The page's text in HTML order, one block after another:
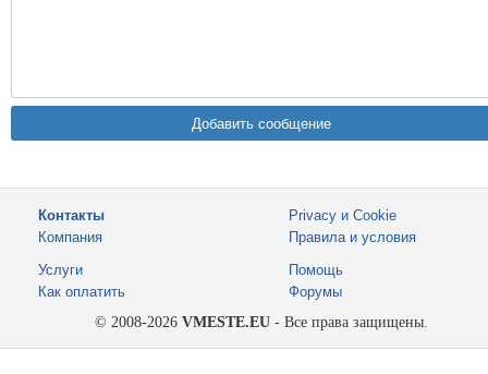
Контакты
Компания
Privacy и Cookie
Правила и условия
Услуги
Как оплатить
Помощь
Форумы
© 2008-2026 VMESTE.EU - Все права защищены.